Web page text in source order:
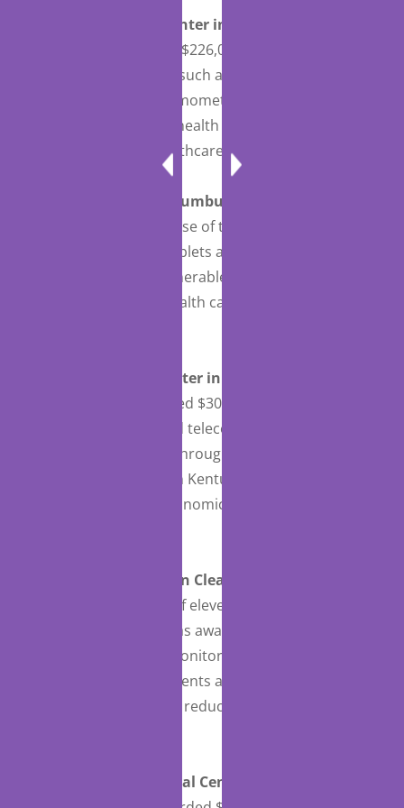
Sky Lakes Medical Center in Klamath Falls,
, was awarded $226,092 for the purchase
of connected devices, such as blood pressure
cuffs, scales, and thermometers, along with tablets
and headsets, for telehealth services to provide
continued quality healthcare.
Southeast, Inc. in Columbus, Ohio
$51,733 for the purchase of telehealth equipment,
including webcams, tablets and remote connected
devices, to ensure vulnerable populations can
continue to receive health care services during the
St. Claire Medical Center in Morehead,
was awarded $308,894 for the purchase
of laptops, tablets, and teleconferencing software
to provide telehealth throughout its five-county
region of northeastern Kentucky that is medically
underserved, socioeconomically disadvantaged,
St. Joseph’s Hospital in Clearwater, Florida
part of a consortium of eleven hospitals
throughout Florida, was awarded $416,403 for the
purchase of remote monitoring software, to
monitor COVID-19 patients and for the provision of
high-quality care while reducing the spread of the
Summit Pacific Medical Center